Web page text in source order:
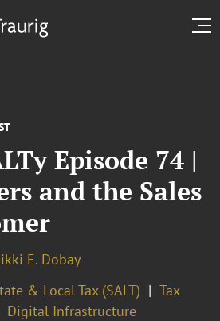
Episode 74 |
and the Sales
E. Dobay
& Local Tax (SALT)
Tax
Digital Infrastructure